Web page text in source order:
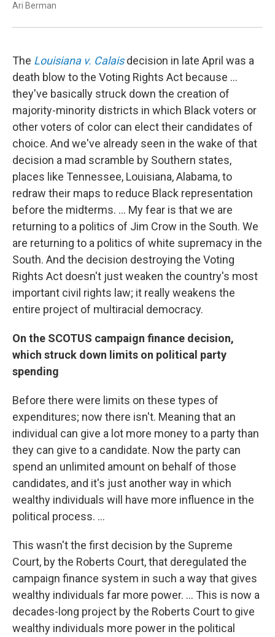
Ari Berman
The Louisiana v. Calais decision in late April was a
death blow to the Voting Rights Act because ...
they've basically struck down the creation of
majority-minority districts in which Black voters or
other voters of color can elect their candidates of
choice. And we've already seen in the wake of that
decision a mad scramble by Southern states,
places like Tennessee, Louisiana, Alabama, to
redraw their maps to reduce Black representation
before the midterms. ... My fear is that we are
returning to a politics of Jim Crow in the South. We
are returning to a politics of white supremacy in the
South. And the decision destroying the Voting
Rights Act doesn't just weaken the country's most
important civil rights law; it really weakens the
entire project of multiracial democracy.
On the SCOTUS campaign finance decision,
which struck down limits on political party
spending
Before there were limits on these types of
expenditures; now there isn't. Meaning that an
individual can give a lot more money to a party than
they can give to a candidate. Now the party can
spend an unlimited amount on behalf of those
candidates, and it's just another way in which
wealthy individuals will have more influence in the
political process. ...
This wasn't the first decision by the Supreme
Court, by the Roberts Court, that deregulated the
campaign finance system in such a way that gives
wealthy individuals far more power. ... This is now a
decades-long project by the Roberts Court to give
wealthy individuals more power in the political